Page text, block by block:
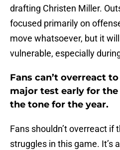
drafting Christen Miller.
focused primarily on
move whatsoever, but it
vulnerable, especially
Fans can’t overreact
major test early for the
the tone for the year.
Fans shouldn’t overreact if
struggles in this game. It’s